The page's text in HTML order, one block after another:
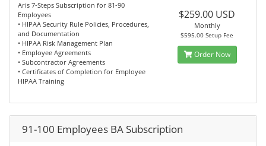
Aris 7-Steps Subscription for 81-90
Employees
• HIPAA Security Rule Policies, Procedures,
and Documentation
• HIPAA Risk Management Plan
• Employee Agreements
• Subcontractor Agreements
• Certificates of Completion for Employee
HIPAA Training
$259.00 USD
Monthly
$595.00 Setup Fee
Order Now
91-100 Employees BA Subscription